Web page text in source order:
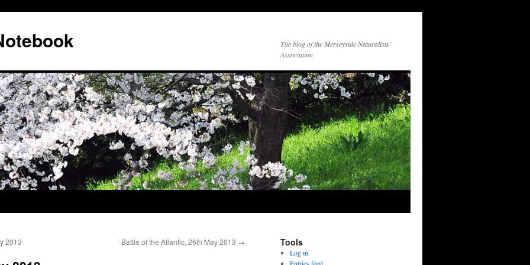
The blog of the Merseyside Naturalists’
Association
2013 Battle of the Atlantic, 26th May 2013 → Tools
Log in